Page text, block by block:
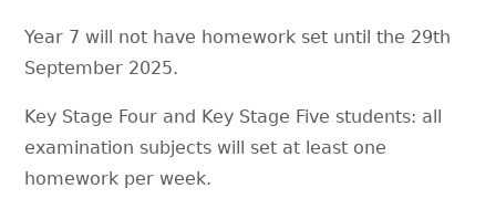
Year 7 will not have homework set until the 29th
September 2025.
Key Stage Four and Key Stage Five students: all
examination subjects will set at least one
homework per week.